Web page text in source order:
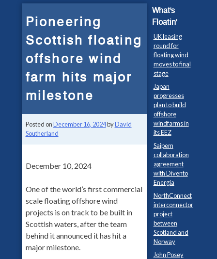
Pioneering
Scottish floating
offshore wind
farm hits major
milestone
Posted onDecember 16, 2024byDavid
Southerland
December 10, 2024
One of the world’s first commercial
scale floating offshore wind
projects is on track to be built in
Scottish waters, after the team
behind it announced it has hit a
major milestone.
What's
Floatin'
UK leasing
round for
floating wind
moves to final
stage
Japan
progresses
plan to build
offshore
windfarms in
its EEZ
Saipem
collaboration
agreement
with Divento
Energia
NorthConnect
interconnector
project
between
Scotland and
Norway
John Posey